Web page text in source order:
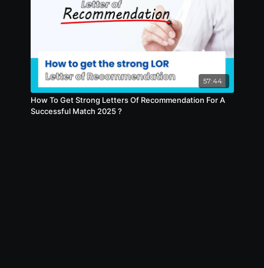
57:44
How To Get Strong Letters Of Recommendation For A
Successful Match 2025 ?